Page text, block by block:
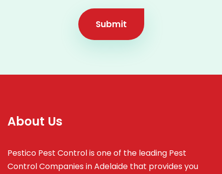
Submit
About Us
Pestico Pest Control is one of the leading Pest
Control Companies in Adelaide that provides you